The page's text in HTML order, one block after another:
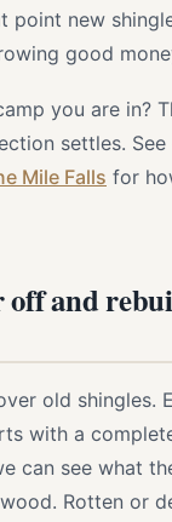
point new
good
you are in?
settles. See
Mile Falls for
off and
old shingles.
with a
can see what
Rotten or